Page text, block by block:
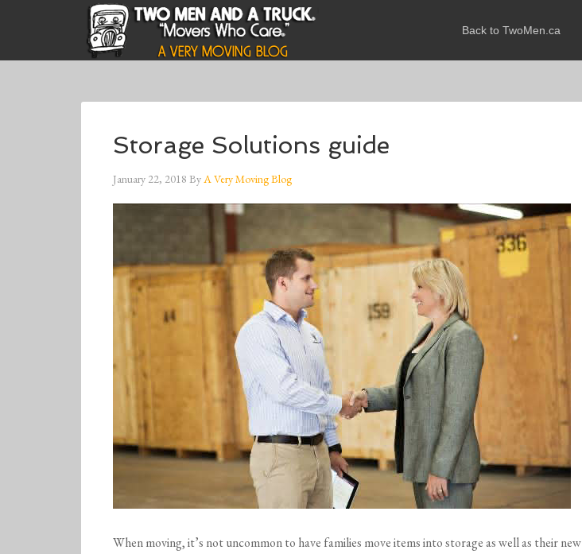
Back to TwoMen.ca
Storage Solutions guide
January 22, 2018 ByA Very Moving Blog
When moving, it’s not uncommon to have families move items into storage as well as their new